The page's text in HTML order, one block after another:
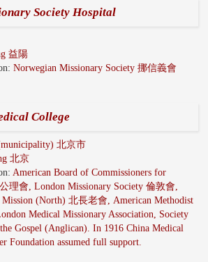
Society Hospital
益陽
Norwegian Missionary Society 挪信義會
College
北京市
北京
American Board of Commissioners for
理會, London Missionary Society 倫敦會,
Mission (North) 北長老會, American Methodist
Medical Missionary Association, Society
Gospel (Anglican). In 1916 China Medical
Foundation assumed full support.